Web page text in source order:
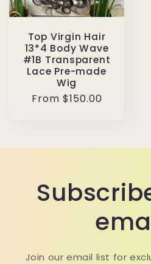
Top Virgin Hair
13*4 Body Wave
#1B Transparent
Lace Pre-made
Wig
Regular
From $150.00
Join our email list for